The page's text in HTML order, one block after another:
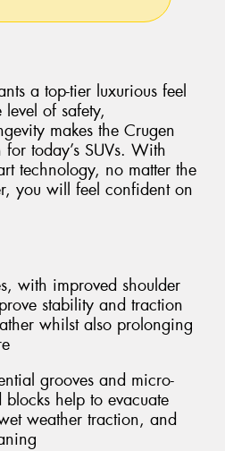
a top-tier luxurious feel
of safety,
makes the Crugen
today’s SUVs. With
technology, no matter the
you will feel confident on
with improved shoulder
stability and traction
whilst also prolonging
grooves and micro-
help to evacuate
weather traction, and